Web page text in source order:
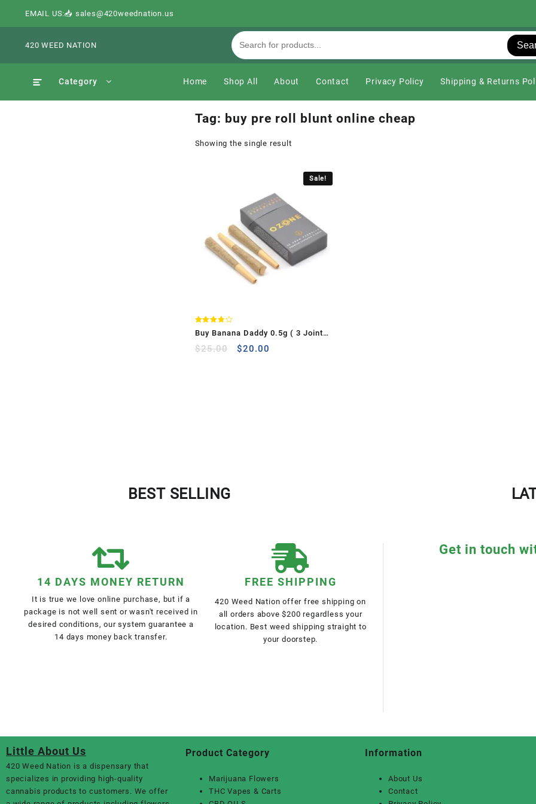
EMAIL US:📥 sales@420weednation.us
420 WEED NATION
Category Home Shop All About Contact Privacy Policy Shipping & Returns
Tag: buy pre roll blunt online cheap
Showing the single result
Sale!
Rated
3.75
5
Buy Banana Daddy 0.5g ( 3 Joints
Pre Roll )
$25.00 $20.00
BEST SELLING
14 DAYS MONEY RETURN
It is true we love online purchase, but if a
package is not well sent or wasn't received in
desired conditions, our system guarantee a
14 days money back transfer.
FREE SHIPPING
420 Weed Nation offer free shipping on
all orders above $200 regardless your
location. Best weed shipping straight to
your doorstep.
Get in touch
Little About Us
420 Weed Nation is a dispensary that
specializes in providing high-quality
cannabis products to customers. We offer
Product Category
Marijuana Flowers
THC Vapes & Carts
Information
About Us
Contact